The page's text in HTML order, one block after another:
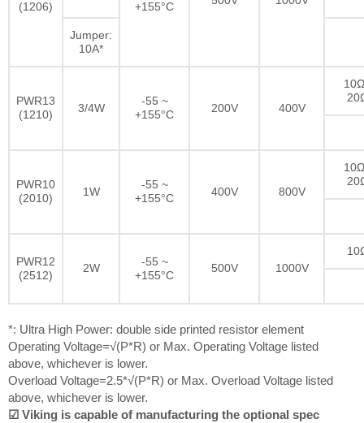
(1206)
+155°C
Jumper:
10A*
PWR13
(1210)
3/4W
-55 ~
+155°C
200V 400V
PWR10
(2010)
1W
-55 ~
+155°C
400V 800V
PWR12
(2512)
2W
-55 ~
+155°C
500V 1000V
*: Ultra High Power: double side printed resistor element
Operating Voltage=√(P*R) or Max. Operating Voltage listed
above, whichever is lower.
Overload Voltage=2.5*√(P*R) or Max. Overload Voltage listed
above, whichever is lower.
☑ Viking is capable of manufacturing the optional spec